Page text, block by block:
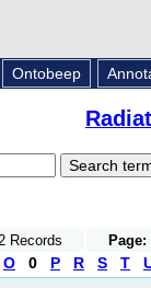
Ontobeep
Records Page:
O 0 P R S T